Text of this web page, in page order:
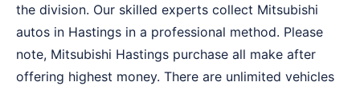
the division. Our skilled experts collect Mitsubishi
autos in Hastings in a professional method. Please
note, Mitsubishi Hastings purchase all make after
offering highest money. There are unlimited vehicles